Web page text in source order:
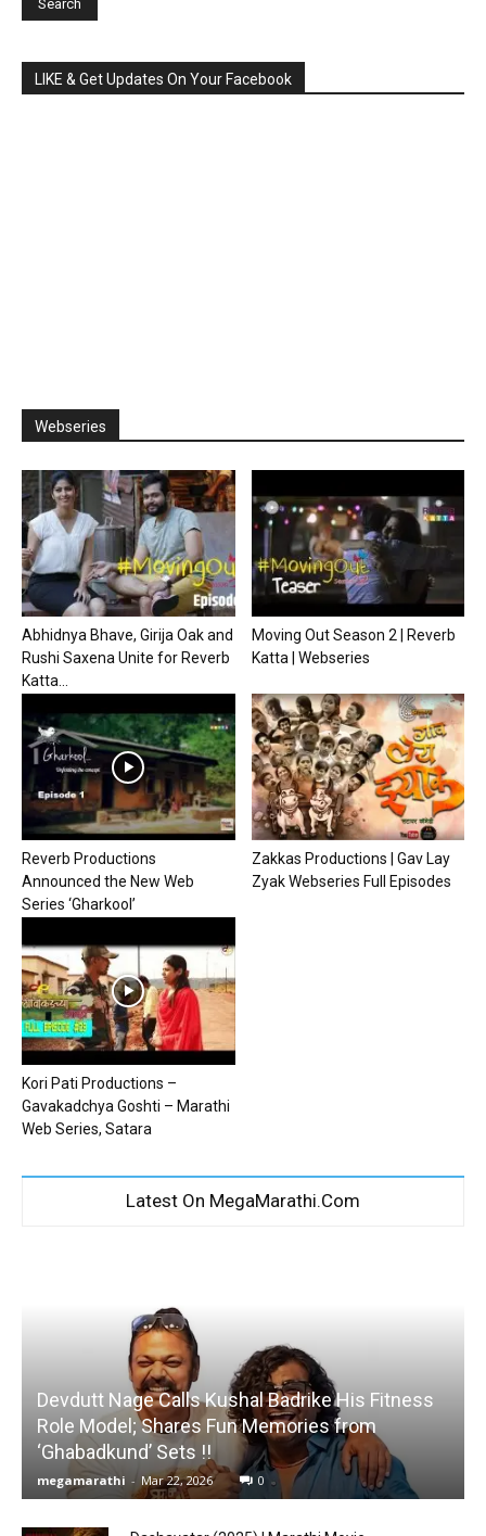
LIKE & Get Updates On Your Facebook
Webseries
Abhidnya Bhave, Girija Oak and
Rushi Saxena Unite for Reverb
Katta...
Moving Out Season 2 | Reverb
Katta | Webseries
Reverb Productions
Announced the New Web
Series ‘Gharkool’
Zakkas Productions | Gav Lay
Zyak Webseries Full Episodes
Kori Pati Productions –
Gavakadchya Goshti – Marathi
Web Series, Satara
Latest On MegaMarathi.Com
Devdutt Nage Calls Kushal Badrike His Fitness
Role Model; Shares Fun Memories from
‘Ghabadkund’ Sets !!
megamarathi - Mar 22, 2026 0